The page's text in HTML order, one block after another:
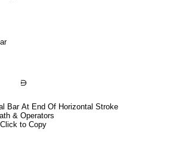
⋻
Bar At End Of Horizontal Stroke
& Operators
Click to Copy